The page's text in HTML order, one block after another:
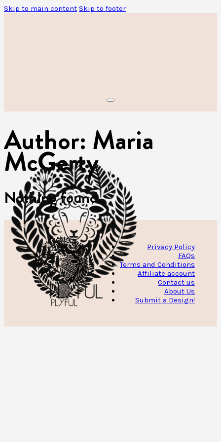
Skip to main content Skip to footer
Author: Maria
McGerty
Nothing found.
Privacy Policy
FAQs
Terms and Conditions
Affiliate account
Contact us
About Us
Submit a Design!